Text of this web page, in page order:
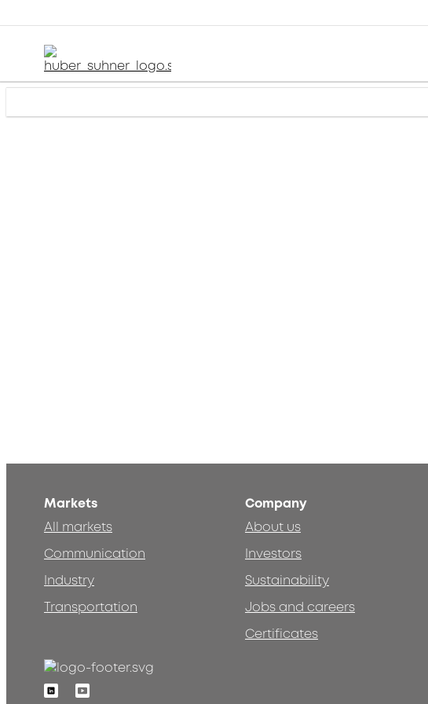
Markets
All markets
Communication
Industry
Transportation
Company
About us
Investors
Sustainability
Jobs and careers
Certificates
LinkedinYoutube